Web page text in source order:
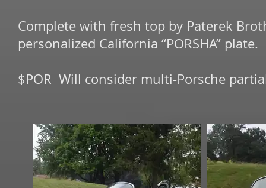
Complete with fresh top by Paterek
personalized California “PORSHA” plate.
$POR Will consider multi-Porsche